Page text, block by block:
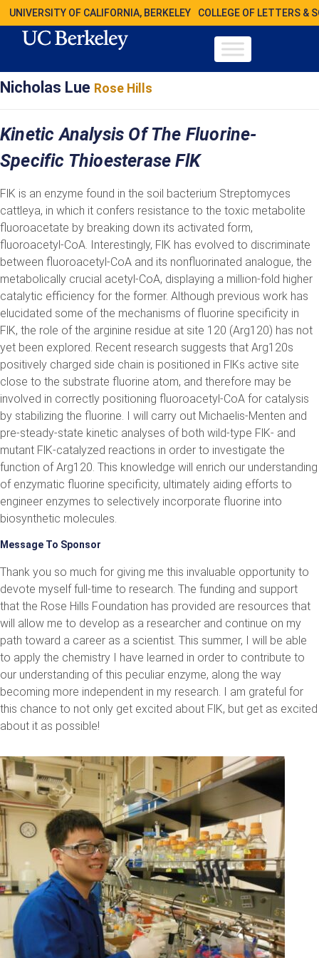
UNIVERSITY OF CALIFORNIA, BERKELEY COLLEGE OF LETTERS &
Nicholas Lue Rose Hills
Kinetic Analysis Of The Fluorine-
Specific Thioesterase FlK
FlK is an enzyme found in the soil bacterium Streptomyces
cattleya, in which it confers resistance to the toxic metabolite
fluoroacetate by breaking down its activated form,
fluoroacetyl-CoA. Interestingly, FlK has evolved to discriminate
between fluoroacetyl-CoA and its nonfluorinated analogue, the
metabolically crucial acetyl-CoA, displaying a million-fold higher
catalytic efficiency for the former. Although previous work has
elucidated some of the mechanisms of fluorine specificity in
FlK, the role of the arginine residue at site 120 (Arg120) has not
yet been explored. Recent research suggests that Arg120s
positively charged side chain is positioned in FlKs active site
close to the substrate fluorine atom, and therefore may be
involved in correctly positioning fluoroacetyl-CoA for catalysis
by stabilizing the fluorine. I will carry out Michaelis-Menten and
pre-steady-state kinetic analyses of both wild-type FlK- and
mutant FlK-catalyzed reactions in order to investigate the
function of Arg120. This knowledge will enrich our understanding
of enzymatic fluorine specificity, ultimately aiding efforts to
engineer enzymes to selectively incorporate fluorine into
biosynthetic molecules.
Message To Sponsor
Thank you so much for giving me this invaluable opportunity to
devote myself full-time to research. The funding and support
that the Rose Hills Foundation has provided are resources that
will allow me to develop as a researcher and continue on my
path toward a career as a scientist. This summer, I will be able
to apply the chemistry I have learned in order to contribute to
our understanding of this peculiar enzyme, along the way
becoming more independent in my research. I am grateful for
this chance to not only get excited about FlK, but get as excited
about it as possible!